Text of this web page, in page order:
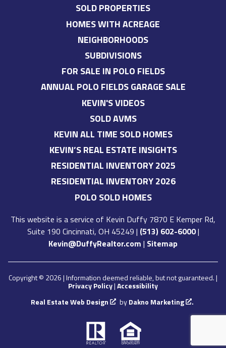
SOLD PROPERTIES
HOMES WITH ACREAGE
NEIGHBORHOODS
SUBDIVISIONS
FOR SALE IN POLO FIELDS
ANNUAL POLO FIELDS GARAGE SALE
KEVIN'S VIDEOS
SOLD AVMS
KEVIN ALL TIME SOLD HOMES
KEVIN’S REAL ESTATE INSIGHTS
RESIDENTIAL INVENTORY 2025
RESIDENTIAL INVENTORY 2026
POLO SOLD HOMES
This website is a service of Kevin Duffy 7870 E Kemper Rd,
Suite 190 Cincinnati, OH 45249 | (513) 602-6000|
Kevin@DuffyRealtor.com | Sitemap
Copyright © 2026 | Information deemed reliable, but not guaranteed. |
Privacy Policy|Accessibility
Real Estate Web Design
byDakno Marketing .